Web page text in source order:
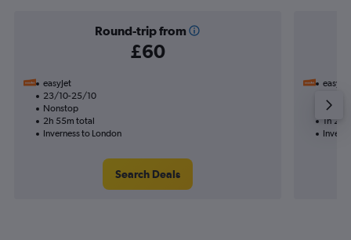
Round-trip from
£60
easyJet
23/10-25/10
Nonstop
2h 55m total
Inverness to London
Search Deals
easyJet
1h